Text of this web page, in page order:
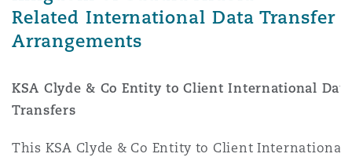
Related International Data Transfer
Arrangements
KSA Clyde & Co Entity to Client International Data
Transfers
This KSA Clyde & Co Entity to Client International